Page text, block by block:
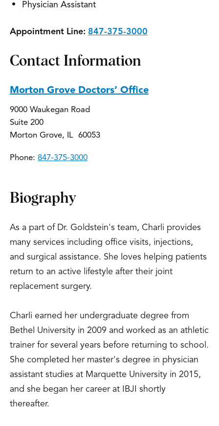
Physician Assistant
Appointment Line: 847-375-3000
Contact Information
Morton Grove Doctors’ Office
9000 Waukegan Road
Suite 200
Morton Grove, IL 60053
Phone: 847-375-3000
Biography
As a part of Dr. Goldstein's team, Charli provides
many services including office visits, injections,
and surgical assistance. She loves helping patients
return to an active lifestyle after their joint
replacement surgery.
Charli earned her undergraduate degree from
Bethel University in 2009 and worked as an athletic
trainer for several years before returning to school.
She completed her master's degree in physician
assistant studies at Marquette University in 2015,
and she began her career at IBJI shortly
thereafter.